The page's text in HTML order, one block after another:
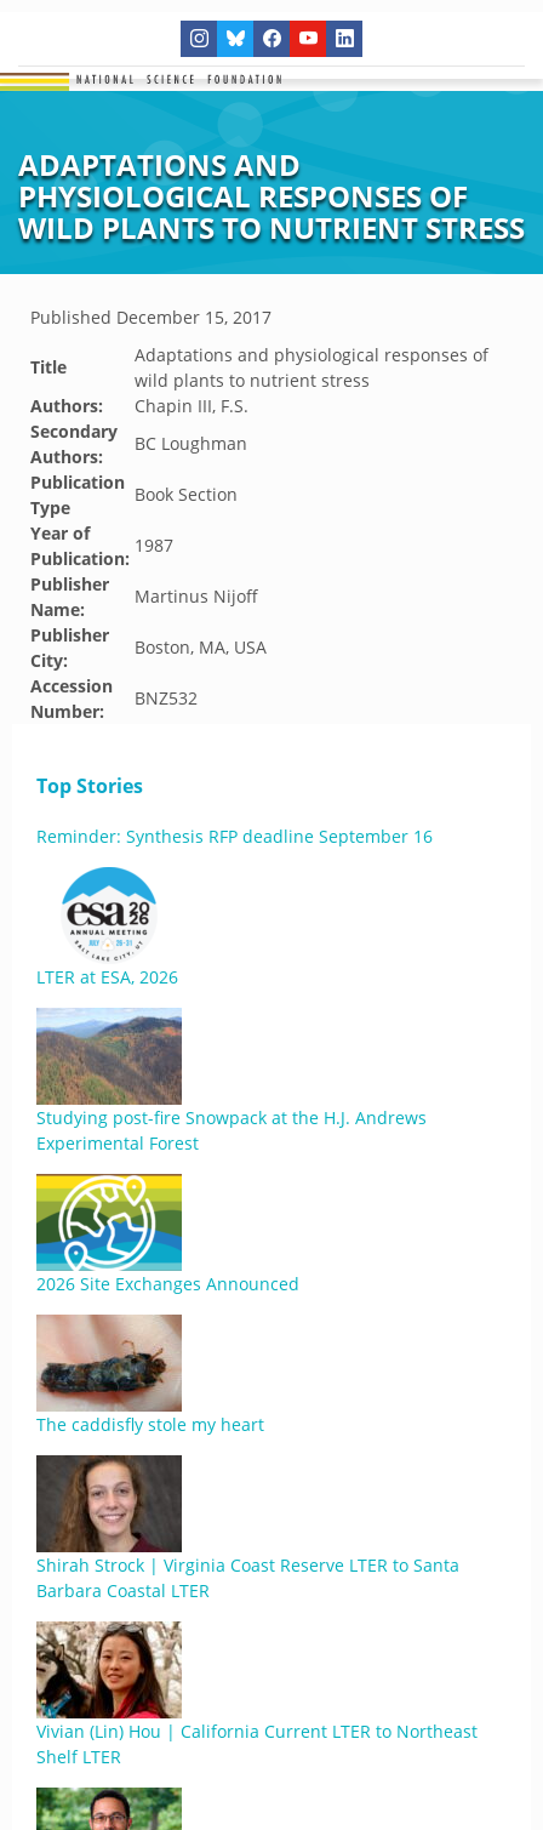
ADAPTATIONS AND
PHYSIOLOGICAL RESPONSES OF
WILD PLANTS TO NUTRIENT STRESS
Published December 15, 2017
Title
Adaptations and physiological responses of
wild plants to nutrient stress
Authors:
Chapin III, F.S.
Secondary
Authors:
BC Loughman
Publication
Type
Book Section
Year of
Publication:
1987
Publisher
Name:
Martinus Nijoff
Publisher
City:
Boston, MA, USA
Accession
Number:
BNZ532
Top Stories
Reminder: Synthesis RFP deadline September 16
LTER at ESA, 2026
Studying post-fire Snowpack at the H.J. Andrews
Experimental Forest
2026 Site Exchanges Announced
The caddisfly stole my heart
Shirah Strock | Virginia Coast Reserve LTER to Santa
Barbara Coastal LTER
Vivian (Lin) Hou | California Current LTER to Northeast
Shelf LTER